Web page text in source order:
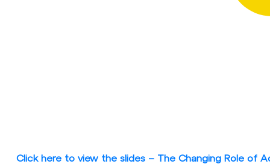
Click here to view the slides – The Changing Role of